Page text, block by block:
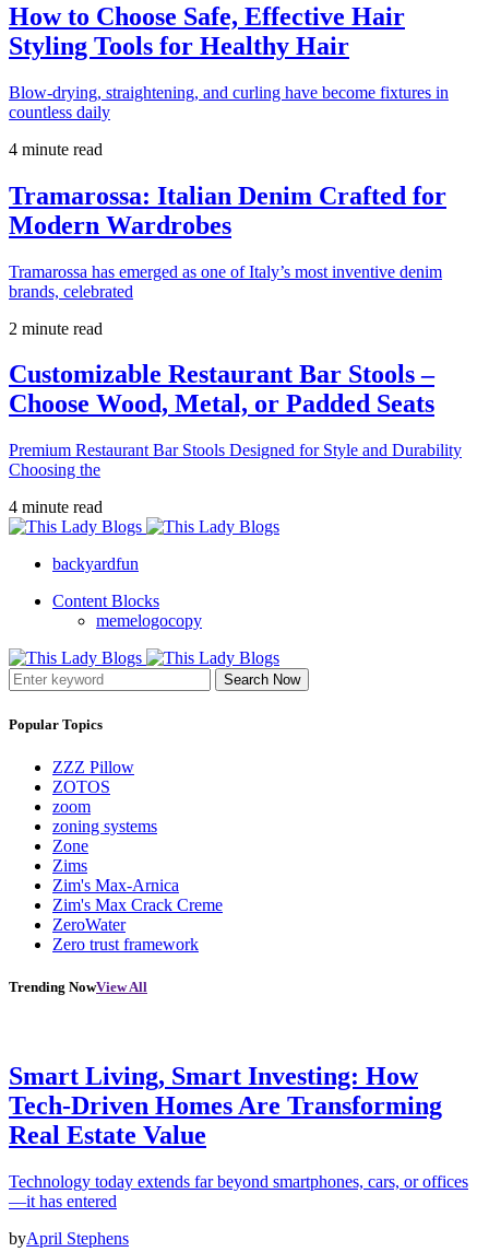
How to Choose Safe, Effective Hair
Styling Tools for Healthy Hair
Blow-drying, straightening, and curling have become fixtures in
countless daily
4 minute read
Tramarossa: Italian Denim Crafted for
Modern Wardrobes
Tramarossa has emerged as one of Italy’s most inventive denim
brands, celebrated
2 minute read
Customizable Restaurant Bar Stools –
Choose Wood, Metal, or Padded Seats
Premium Restaurant Bar Stools Designed for Style and Durability
Choosing the
4 minute read
backyardfun
Content Blocks
memelogocopy
Search Now
Popular Topics
ZZZ Pillow
ZOTOS
zoom
zoning systems
Zone
Zims
Zim's Max-Arnica
Zim's Max Crack Creme
ZeroWater
Zero trust framework
Trending NowView All
Smart Living, Smart Investing: How
Tech-Driven Homes Are Transforming
Real Estate Value
Technology today extends far beyond smartphones, cars, or offices
—it has entered
byApril Stephens